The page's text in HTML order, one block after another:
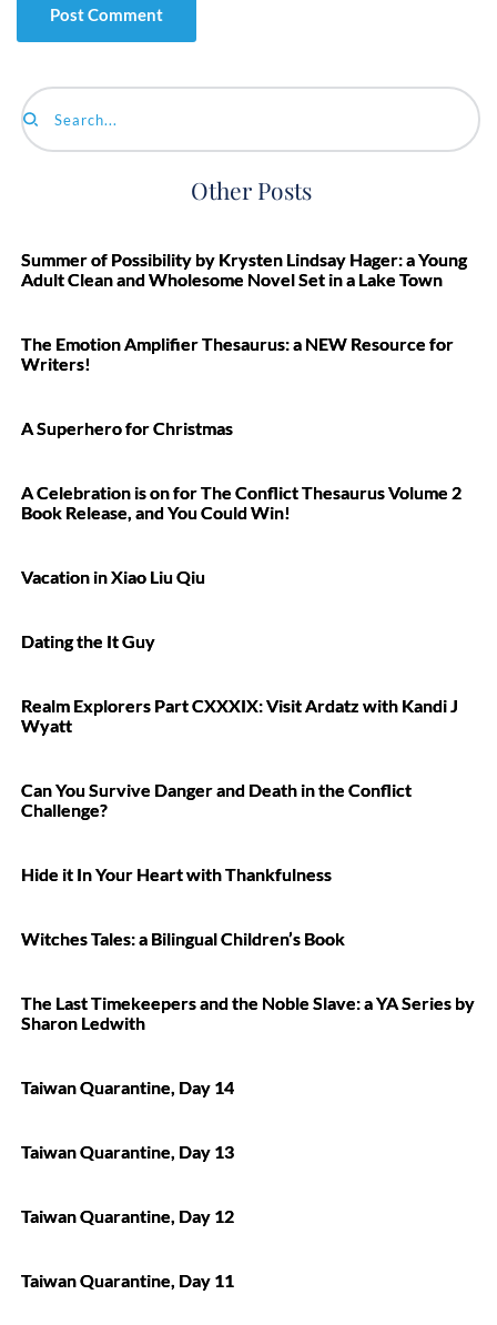
Search...
Other Posts
Summer of Possibility by Krysten Lindsay Hager: a Young
Adult Clean and Wholesome Novel Set in a Lake Town
The Emotion Amplifier Thesaurus: a NEW Resource for
Writers!
A Superhero for Christmas
A Celebration is on for The Conflict Thesaurus Volume 2
Book Release, and You Could Win!
Vacation in Xiao Liu Qiu
Dating the It Guy
Realm Explorers Part CXXXIX: Visit Ardatz with Kandi J
Wyatt
Can You Survive Danger and Death in the Conflict
Challenge?
Hide it In Your Heart with Thankfulness
Witches Tales: a Bilingual Children’s Book
The Last Timekeepers and the Noble Slave: a YA Series by
Sharon Ledwith
Taiwan Quarantine, Day 14
Taiwan Quarantine, Day 13
Taiwan Quarantine, Day 12
Taiwan Quarantine, Day 11